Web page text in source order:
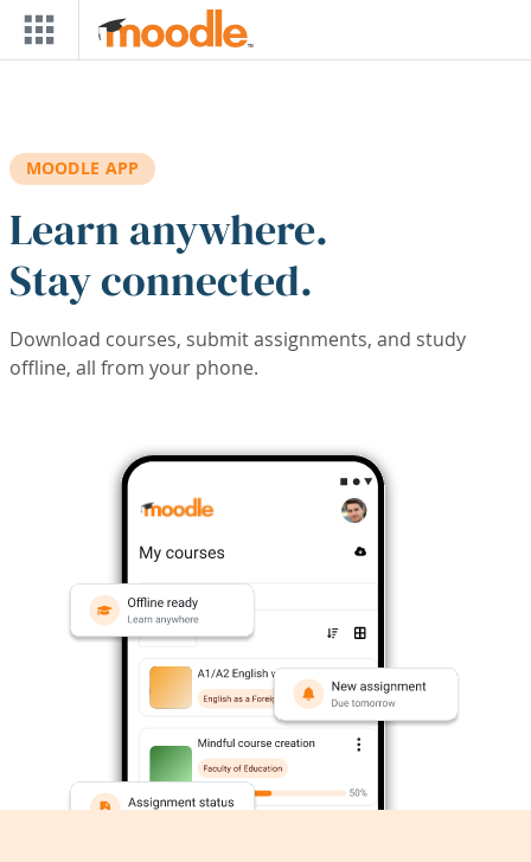
Skip to main content
MOODLE APP
Learn anywhere.
Stay connected.
Download courses, submit assignments, and study
offline, all from your phone.